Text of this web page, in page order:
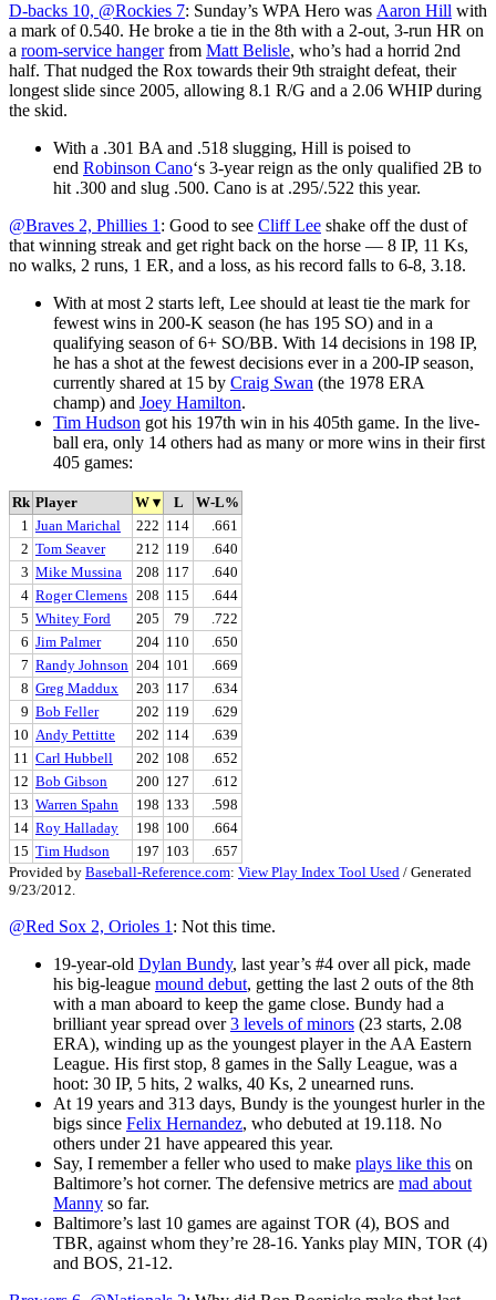
D-backs 10, @Rockies 7: Sunday’s WPA Hero was Aaron Hill with
a mark of 0.540. He broke a tie in the 8th with a 2-out, 3-run HR on
a room-service hangerfrom Matt Belisle, who’s had a horrid 2nd
half. That nudged the Rox towards their 9th straight defeat, their
longest slide since 2005, allowing 8.1 R/G and a 2.06 WHIP during
the skid.
With a .301 BA and .518 slugging, Hill is poised to
end Robinson Cano‘s 3-year reign as the only qualified 2B to
hit .300 and slug .500. Cano is at .295/.522 this year.
@Braves 2, Phillies 1 : Good to see Cliff Lee shake off the dust of
that winning streak and get right back on the horse — 8 IP, 11 Ks,
no walks, 2 runs, 1 ER, and a loss, as his record falls to 6-8, 3.18.
With at most 2 starts left, Lee should at least tie the mark for
fewest wins in 200-K season (he has 195 SO) and in a
qualifying season of 6+ SO/BB. With 14 decisions in 198 IP,
he has a shot at the fewest decisions ever in a 200-IP season,
currently shared at 15 by Craig Swan (the 1978 ERA
champ) and Joey Hamilton.
Tim Hudson got his 197th win in his 405th game. In the live-
ball era, only 14 others had as many or more wins in their first
405 games:
Rk Player W ▾ L
W-L%
1 Juan Marichal 222 114
.661
2 Tom Seaver 212 119
.640
3 Mike Mussina 208 117
.640
4 Roger Clemens 208 115
.644
5 Whitey Ford 205 79
.722
6 Jim Palmer 204 110
.650
7 Randy Johnson 204 101
.669
8 Greg Maddux 203 117
.634
9 Bob Feller 202 119
.629
10 Andy Pettitte 202 114
.639
11 Carl Hubbell 202 108
.652
12 Bob Gibson 200 127
.612
13 Warren Spahn 198 133
.598
14 Roy Halladay 198 100
.664
15 Tim Hudson 197 103
.657
Provided by Baseball-Reference.com: View Play Index Tool Used / Generated
9/23/2012.
@Red Sox 2, Orioles 1 : Not this time.
19-year-old Dylan Bundy, last year’s #4 over all pick, made
his big-league mound debut, getting the last 2 outs of the 8th
with a man aboard to keep the game close. Bundy had a
brilliant year spread over3 levels of minors (23 starts, 2.08
ERA), winding up as the youngest player in the AA Eastern
League. His first stop, 8 games in the Sally League, was a
hoot: 30 IP, 5 hits, 2 walks, 40 Ks, 2 unearned runs.
At 19 years and 313 days, Bundy is the youngest hurler in the
bigs since Felix Hernandez, who debuted at 19.118. No
others under 21 have appeared this year.
Say, I remember a feller who used to make plays like this on
Baltimore’s hot corner. The defensive metrics are mad about
Manny so far.
Baltimore’s last 10 games are against TOR (4), BOS and
TBR, against whom they’re 28-16. Yanks play MIN, TOR (4)
and BOS, 21-12.